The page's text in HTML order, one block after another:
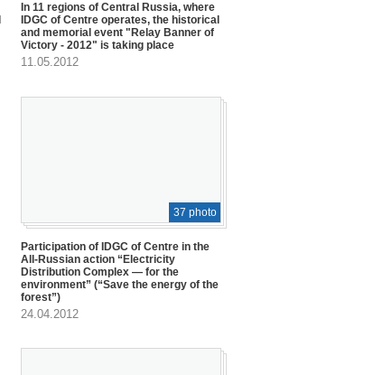
In 11 regions of Central Russia, where
IDGC of Centre operates, the historical
and memorial event "Relay Banner of
Victory - 2012" is taking place
11.05.2012
Participation of IDGC of Centre in the
All-Russian action “Electricity
Distribution Complex — for the
environment” (“Save the energy of the
forest”)
24.04.2012
37 photo